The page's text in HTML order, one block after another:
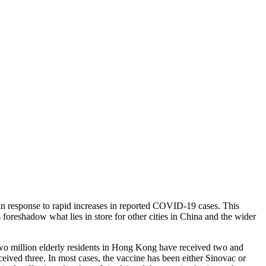
to rapid increases in reported COVID-19 cases. This
what lies in store for other cities in China and the wider
million elderly residents in Hong Kong have received two and
three. In most cases, the vaccine has been either Sinovac or